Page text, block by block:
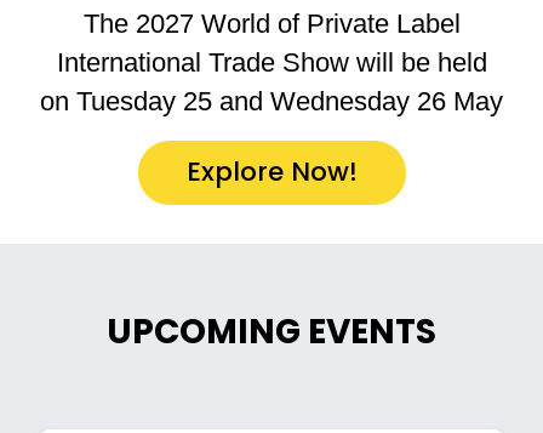
The 2027 World of Private Label
International Trade Show will be held
on Tuesday 25 and Wednesday 26 May
Explore Now!
UPCOMING EVENTS